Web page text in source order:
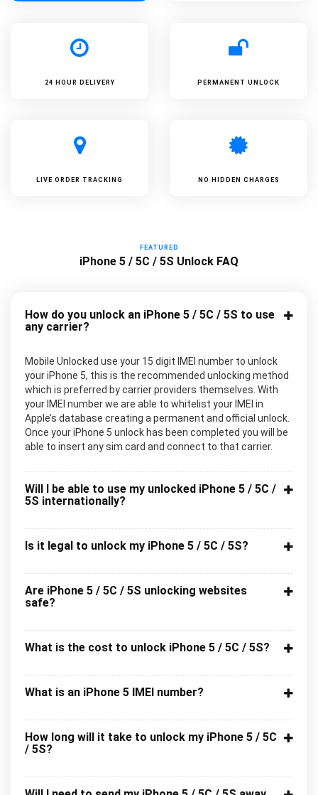
24 HOUR DELIVERY PERMANENT UNLOCK
LIVE ORDER TRACKING NO HIDDEN CHARGES
FEATURED
iPhone 5 / 5C / 5S Unlock FAQ
How do you unlock an iPhone 5 / 5C / 5S to use
any carrier?
Mobile Unlocked use your 15 digit IMEI number to unlock
your iPhone 5, this is the recommended unlocking method
which is preferred by carrier providers themselves. With
your IMEI number we are able to whitelist your IMEI in
Apple’s database creating a permanent and official unlock.
Once your iPhone 5 unlock has been completed you will be
able to insert any sim card and connect to that carrier.
Will I be able to use my unlocked iPhone 5 / 5C /
5S internationally?
Is it legal to unlock my iPhone 5 / 5C / 5S?
Are iPhone 5 / 5C / 5S unlocking websites
safe?
What is the cost to unlock iPhone 5 / 5C / 5S?
What is an iPhone 5 IMEI number?
How long will it take to unlock my iPhone 5 / 5C
/ 5S?